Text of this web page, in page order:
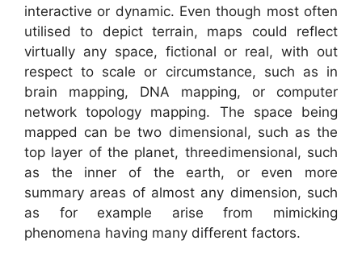
interactive or dynamic. Even though most often
utilised to depict terrain, maps could reflect
virtually any space, fictional or real, with out
respect to scale or circumstance, such as in
brain mapping, DNA mapping, or computer
network topology mapping. The space being
mapped can be two dimensional, such as the
top layer of the planet, threedimensional, such
as the inner of the earth, or even more
summary areas of almost any dimension, such
as for example arise from mimicking
phenomena having many different factors.